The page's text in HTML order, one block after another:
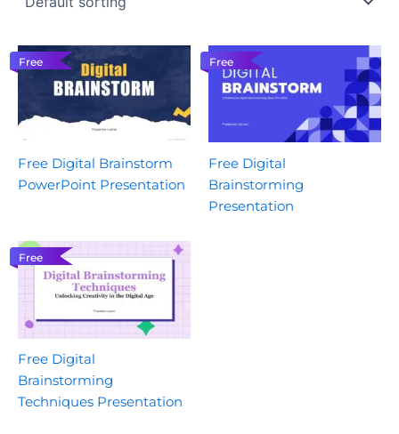
Free
Free Digital Brainstorm
PowerPoint Presentation
Free
Free Digital
Brainstorming
Presentation
Free
Free Digital
Brainstorming
Techniques Presentation